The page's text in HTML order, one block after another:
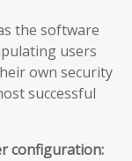
the software
users
own security
successful
configuration: